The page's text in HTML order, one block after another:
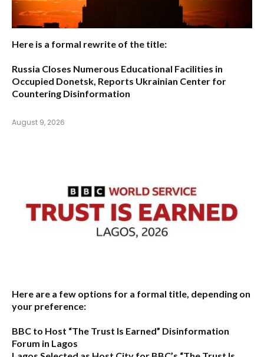
Here is a formal rewrite of the title:
Russia Closes Numerous Educational Facilities in
Occupied Donetsk, Reports Ukrainian Center for
Countering Disinformation
August 9, 2026
Here are a few options for a formal title, depending on
your preference:
BBC to Host “The Trust Is Earned” Disinformation
Forum in Lagos